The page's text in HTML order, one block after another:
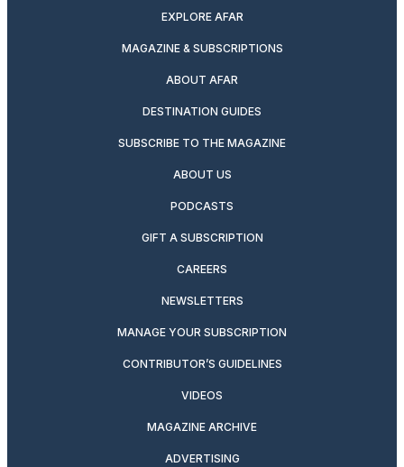
EXPLORE AFAR
MAGAZINE & SUBSCRIPTIONS
ABOUT AFAR
DESTINATION GUIDES
SUBSCRIBE TO THE MAGAZINE
ABOUT US
PODCASTS
GIFT A SUBSCRIPTION
CAREERS
NEWSLETTERS
MANAGE YOUR SUBSCRIPTION
CONTRIBUTOR’S GUIDELINES
VIDEOS
MAGAZINE ARCHIVE
ADVERTISING